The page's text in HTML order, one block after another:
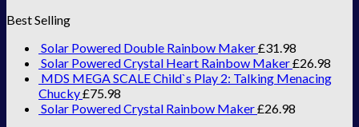
Best Selling
Solar Powered Double Rainbow Maker£31.98
Solar Powered Crystal Heart Rainbow Maker£26.98
MDS MEGA SCALE Child`s Play 2: Talking Menacing
Chucky£75.98
Solar Powered Crystal Rainbow Maker£26.98